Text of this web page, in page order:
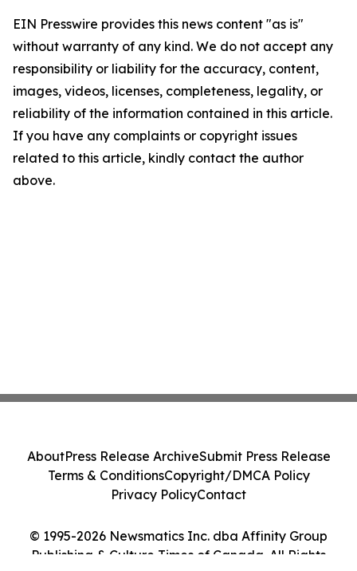
EIN Presswire provides this news content "as is"
without warranty of any kind. We do not accept any
responsibility or liability for the accuracy, content,
images, videos, licenses, completeness, legality, or
reliability of the information contained in this article.
If you have any complaints or copyright issues
related to this article, kindly contact the author
above.
© 1995-2026 Newsmatics Inc. dba Affinity Group
Publishing & Culture Times of Canada. All Rights
AboutPress Release ArchiveSubmit Press Release
Terms & ConditionsCopyright/DMCA Policy
Privacy PolicyContact